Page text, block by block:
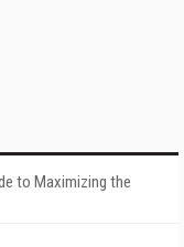
to Maximizing the